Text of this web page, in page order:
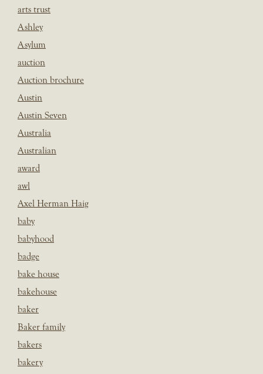
arts trust
Ashley
Asylum
auction
Auction brochure
Austin
Austin Seven
Australia
Australian
award
awl
Axel Herman Haig
baby
babyhood
badge
bake house
bakehouse
baker
Baker family
bakers
bakery